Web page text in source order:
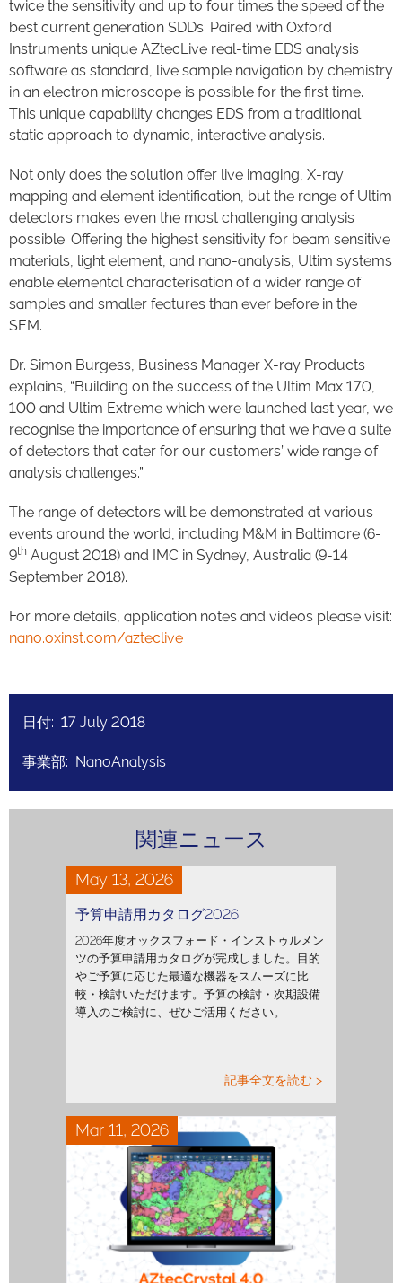
twice the sensitivity and up to four times the speed of the
best current generation SDDs. Paired with Oxford
Instruments unique AZtecLive real-time EDS analysis
software as standard, live sample navigation by chemistry
in an electron microscope is possible for the first time.
This unique capability changes EDS from a traditional
static approach to dynamic, interactive analysis.
Not only does the solution offer live imaging, X-ray
mapping and element identification, but the range of Ultim
detectors makes even the most challenging analysis
possible. Offering the highest sensitivity for beam sensitive
materials, light element, and nano-analysis, Ultim systems
enable elemental characterisation of a wider range of
samples and smaller features than ever before in the
SEM.
Dr. Simon Burgess, Business Manager X-ray Products
explains, “Building on the success of the Ultim Max 170,
100 and Ultim Extreme which were launched last year, we
recognise the importance of ensuring that we have a suite
of detectors that cater for our customers’ wide range of
analysis challenges.”
The range of detectors will be demonstrated at various
events around the world, including M&M in Baltimore (6-
9th August 2018) and IMC in Sydney, Australia (9-14
September 2018).
For more details, application notes and videos please visit:
nano.oxinst.com/azteclive
日付: 17 July 2018
事業部: NanoAnalysis
関連ニュース
May 13, 2026
予算申請用カタログ2026
2026年度オックスフォード・インストゥルメン
ツの予算申請用カタログが完成しました。目的
やご予算に応じた最適な機器をスムーズに比
較・検討いただけます。予算の検討・次期設備
導入のご検討に、ぜひご活用ください。
記事全文を読む >
Mar 11, 2026